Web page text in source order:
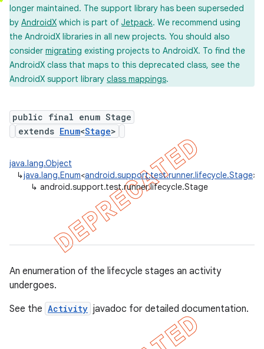
longer maintained. The support library has been superseded
by AndroidX which is part of Jetpack. We recommend using
the AndroidX libraries in all new projects. You should also
consider migrating existing projects to AndroidX. To find the
AndroidX class that maps to this deprecated class, see the
AndroidX support library class mappings.
public final enum Stage
extends Enum<Stage>
java.lang.Object
↳java.lang.Enum<android.support.test.runner.lifecycle.Stage>
↳ android.support.test.runner.lifecycle.Stage
An enumeration of the lifecycle stages an activity
undergoes.
See the Activity javadoc for detailed documentation.